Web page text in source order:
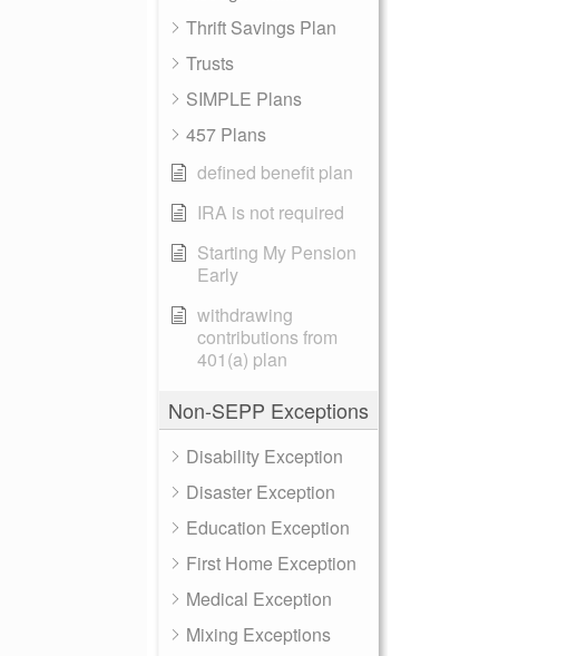
Thrift Savings Plan
Trusts
SIMPLE Plans
457 Plans
defined benefit plan
IRA is not required
Starting My Pension
Early
withdrawing
contributions from
401(a) plan
Non-SEPP Exceptions
Disability Exception
Disaster Exception
Education Exception
First Home Exception
Medical Exception
Mixing Exceptions